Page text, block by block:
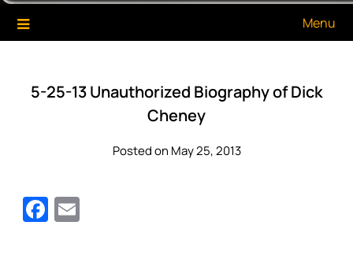
Menu
5-25-13 Unauthorized Biography of Dick
Cheney
Posted on May 25, 2013
Facebook